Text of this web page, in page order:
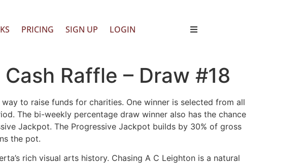
PRICING SIGN UP LOGIN
Raffle – Draw #18
to raise funds for charities. One winner is selected from all
The bi-weekly percentage draw winner also has the chance
Jackpot. The Progressive Jackpot builds by 30% of gross
the pot.
rich visual arts history. Chasing A C Leighton is a natural